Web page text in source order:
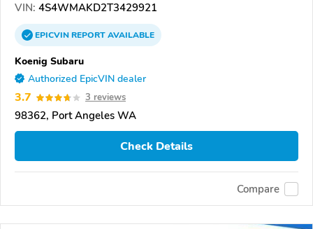
VIN: 4S4WMAKD2T3429921
EPICVINREPORTAVAILABLE
Koenig Subaru
Authorized EpicVIN dealer
3.7 3 reviews
98362, Port Angeles WA
Check Details
Compare